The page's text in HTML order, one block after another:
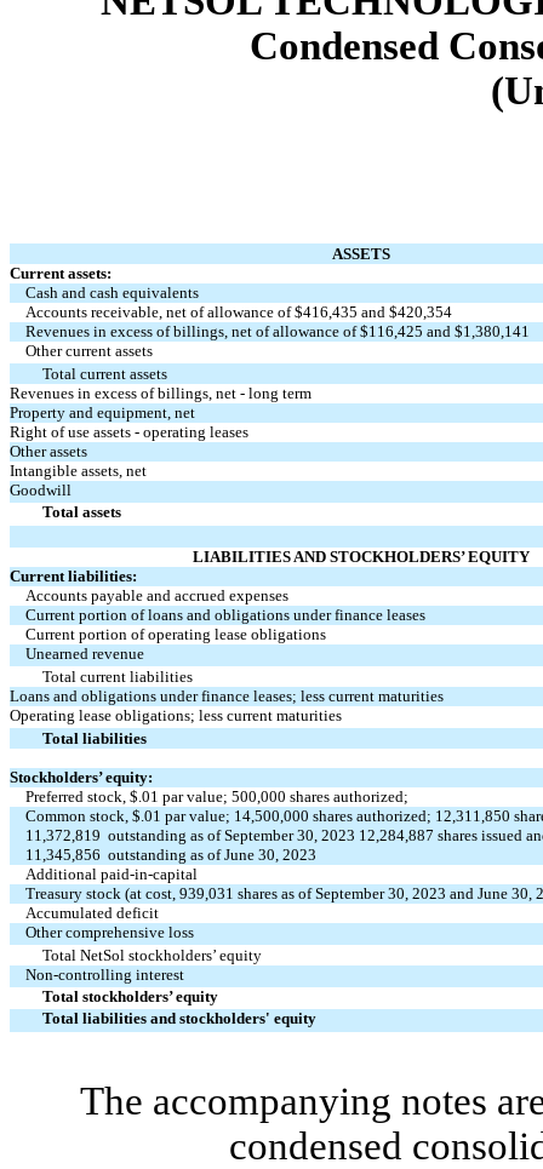
Condensed
ASSETS
Current assets:
Cash and cash equivalents
Accounts receivable, net of allowance of $416,435 and $420,354
Revenues in excess of billings, net of allowance of $116,425 and $1,380,141
Other current assets
Total current assets
Revenues in excess of billings, net - long term
Property and equipment, net
Right of use assets - operating leases
Other assets
Intangible assets, net
Goodwill
Total assets
LIABILITIES AND STOCKHOLDERS’ EQUITY
Current liabilities:
Accounts payable and accrued expenses
Current portion of loans and obligations under finance leases
Current portion of operating lease obligations
Unearned revenue
Total current liabilities
Loans and obligations under finance leases; less current maturities
Operating lease obligations; less current maturities
Total liabilities
Stockholders’ equity:
Preferred stock, $ .01 par value;500,000 shares authorized;
Common stock, $ .01 par value; 14,500,000 shares authorized; 12,311,850
11,372,819 outstanding as of September 30, 2023 12,284,887 shares issued
11,345,856 outstanding as of June 30, 2023
Additional paid-in-capital
Treasury stock (at cost,939,031 shares as of September 30, 2023 and June 30,
Accumulated deficit
Other comprehensive loss
Total NetSol stockholders’ equity
Non-controlling interest
Total stockholders’ equity
Total liabilities and stockholders' equity
The accompanying notes
condensed